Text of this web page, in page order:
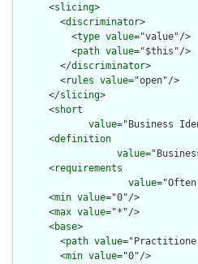
      <
slicing>
        <
discriminator>
          <
type value="value"/>
          <
path value="$this"/>
        </
discriminator>
        <
rules value="open"/>
      </
slicing>
      <
short
value="Business
      <
definition
value
      <
requirements
value
      <
min value="0"/>
      <
max value="*"/>
      <
base>
        <
path value
        <
min value="0"/>